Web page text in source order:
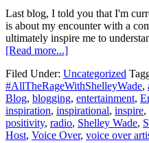
Last blog, I told you that I'm
is about my encounter with a
ultimately inspire me to
[Read more...]about
How
A
Complete
Stranger
Crossed
The
Filed Under: Uncategorized
#AllTheRageWithShelleyWade,
Blog, blogging, entertainment,
inspiration, inspirational, inspire,
positivity, radio, Shelley Wade,
Host, Voice Over, voice over